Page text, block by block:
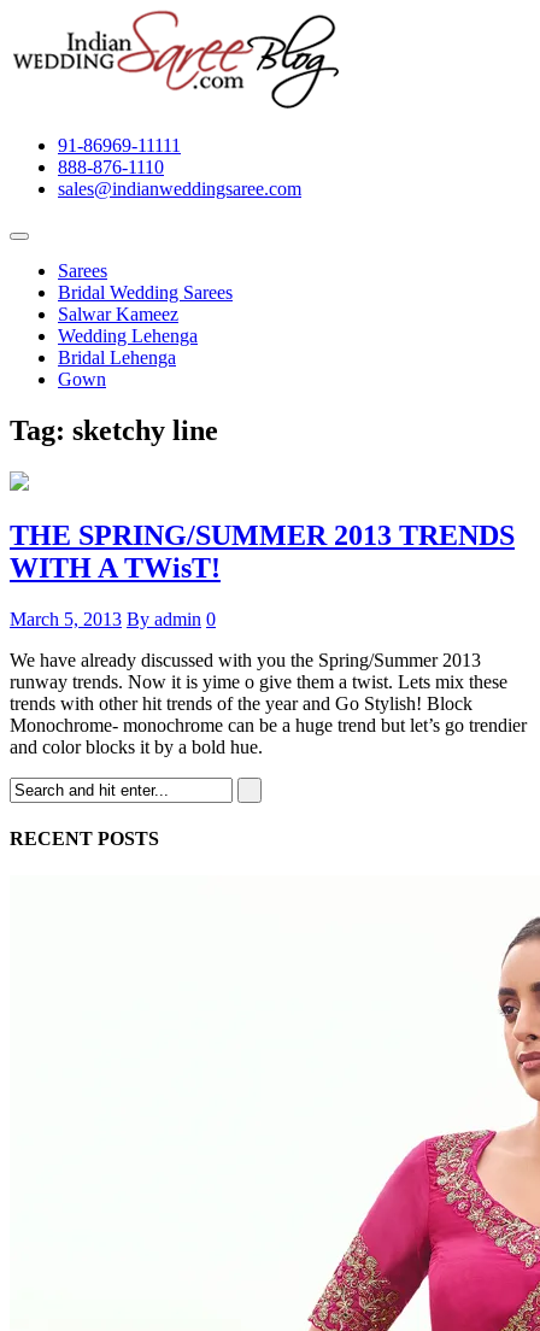
91-86969-11111
888-876-1110
sales@indianweddingsaree.com
Sarees
Bridal Wedding Sarees
Salwar Kameez
Wedding Lehenga
Bridal Lehenga
Gown
Tag: sketchy line
THE SPRING/SUMMER 2013 TRENDS
WITH A TWisT!
March 5, 2013 By admin 0
We have already discussed with you the Spring/Summer 2013
runway trends. Now it is yime o give them a twist. Lets mix these
trends with other hit trends of the year and Go Stylish! Block
Monochrome- monochrome can be a huge trend but let’s go trendier
and color blocks it by a bold hue.
RECENT POSTS